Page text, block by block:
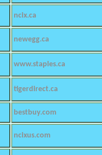
ncix.ca
newegg.ca
www.staples.ca
tigerdirect.ca
bestbuy.com
ncixus.com